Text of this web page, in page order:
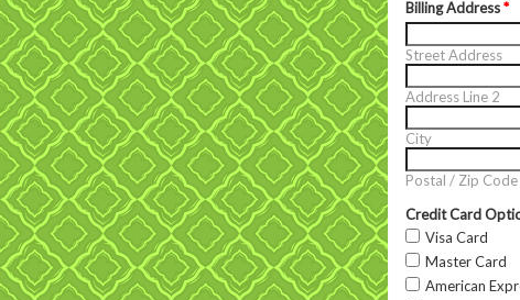
Billing Address*
Street Address
Address Line 2
City
Postal / Zip Code
Credit Card
Visa Card
Master Card
American